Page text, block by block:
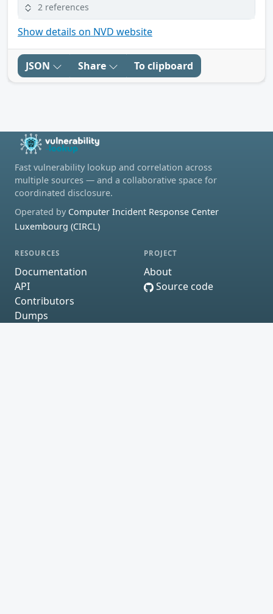
2 references
Show details on NVD website
JSON Share To clipboard
Fast vulnerability lookup and correlation across
multiple sources — and a collaborative space for
coordinated disclosure.
Operated by Computer Incident Response Center
Luxembourg (CIRCL)
RESOURCES
Documentation
API
Contributors
Dumps
PROJECT
About
Source code